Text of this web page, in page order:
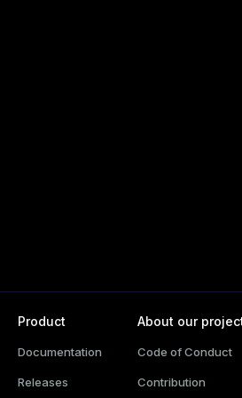
Product
Documentation
Releases
About our
Code of Conduct
Contribution